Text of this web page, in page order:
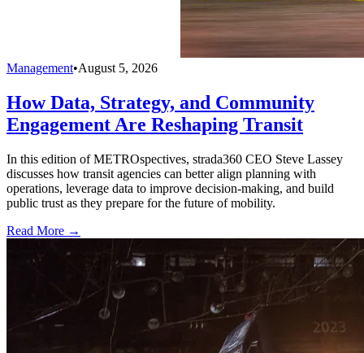
Management•August 5, 2026
How Data, Strategy, and Community
Engagement Are Reshaping Transit
In this edition of METROspectives, strada360 CEO Steve Lassey
discusses how transit agencies can better align planning with
operations, leverage data to improve decision-making, and build
public trust as they prepare for the future of mobility.
Read More →